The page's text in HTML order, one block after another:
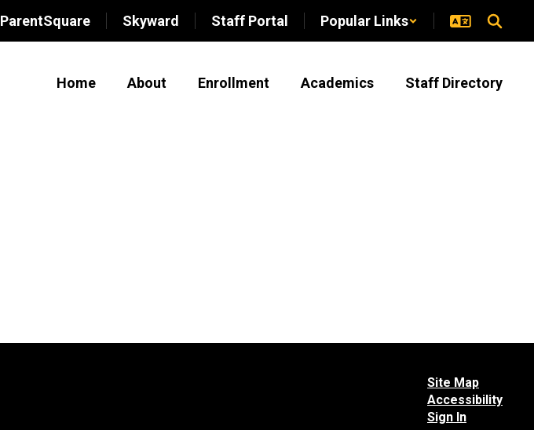
ParentSquare Skyward Staff Portal Popular Links
Home About Enrollment Academics Staff Directory
Site Map
Accessibility
Sign In